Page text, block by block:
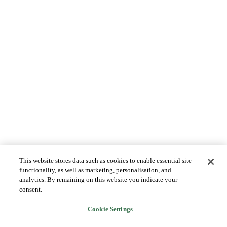
This website stores data such as cookies to enable essential site
functionality, as well as marketing, personalisation, and
analytics. By remaining on this website you indicate your
consent.
Cookie Settings